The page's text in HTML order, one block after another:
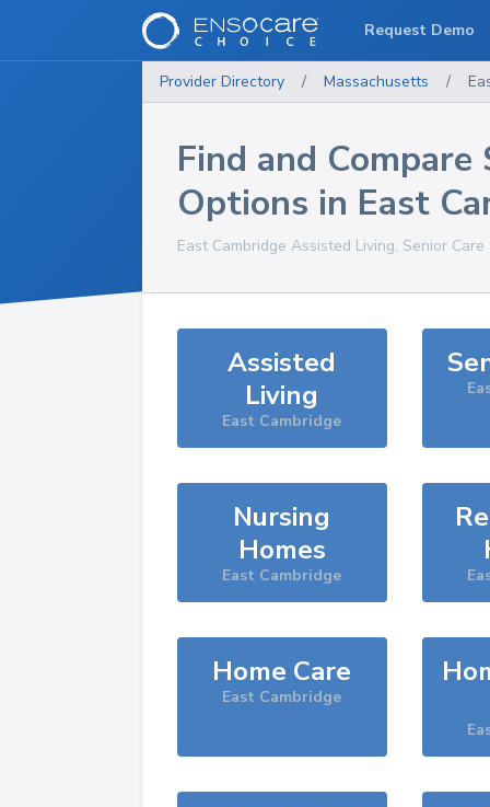
Provider Directory / Massachusetts /
Find and Compare
Options in East
East Cambridge Assisted Living, Senior
Assisted
Living
East Cambridge
Nursing
Homes
East Cambridge
Home Care
East Cambridge
Request Demo